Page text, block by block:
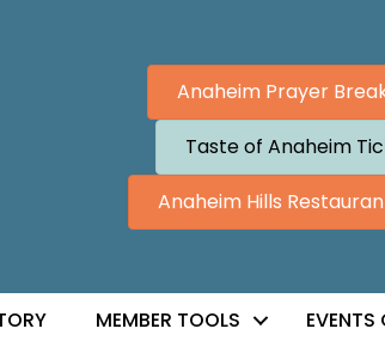
Anaheim Prayer
Taste of Anaheim
Anaheim Hills
MEMBER TOOLS EVENTS